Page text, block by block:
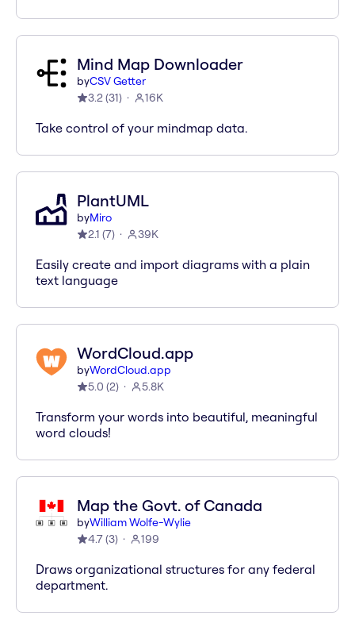
Mind Map Downloader
byCSV Getter
3.2(31) 16K
Take control of your mindmap data.
PlantUML
byMiro
2.1 (7) 39K
Easily create and import diagrams with a plain
text language
WordCloud.app
byWordCloud.app
5.0 (2) 5.8K
Transform your words into beautiful, meaningful
word clouds!
Map the Govt. of Canada
byWilliam Wolfe-Wylie
4.7(3) 199
Draws organizational structures for any federal
department.